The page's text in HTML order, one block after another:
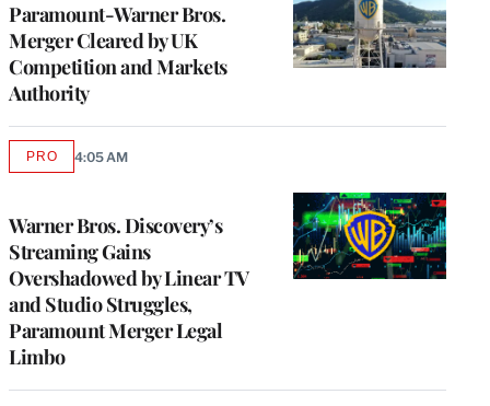
Paramount-Warner Bros.
Merger Cleared by UK
Competition and Markets
Authority
Warner Bros. Discovery’s
Streaming Gains
Overshadowed by Linear TV
and Studio Struggles,
Paramount Merger Legal
Limbo
PROAVAILABLE
4:05 AM